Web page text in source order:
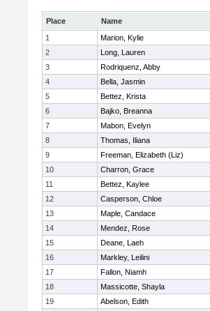
Place Name
1
Marion, Kylie
2
Long, Lauren
3
Rodriquenz, Abby
4
Bella, Jasmin
5
Bettez, Krista
6
Bajko, Breanna
7
Mabon, Evelyn
8
Thomas, Iliana
9
Freeman, Elizabeth (Liz)
10
Charron, Grace
11
Bettez, Kaylee
12
Casperson, Chloe
13
Maple, Candace
14
Mendez, Rose
15
Deane, Laeh
16
Markley, Leilini
17
Fallon, Niamh
18
Massicotte, Shayla
19
Abelson, Edith